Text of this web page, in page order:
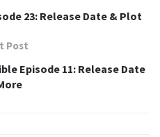
23: Release Date & Plot
Post
Episode 11: Release Date